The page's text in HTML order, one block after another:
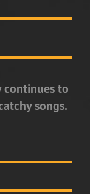
continues to
songs.